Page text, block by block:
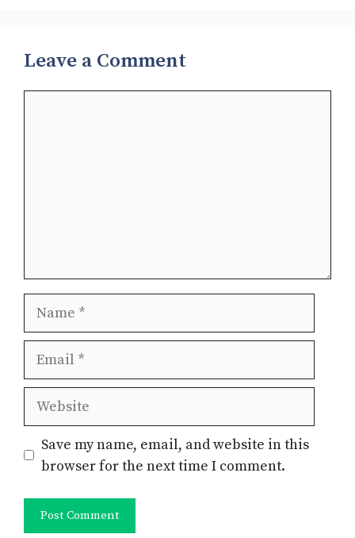
Leave a Comment
Name
Email
Website
Save my name, email, and website in this
browser for the next time I comment.